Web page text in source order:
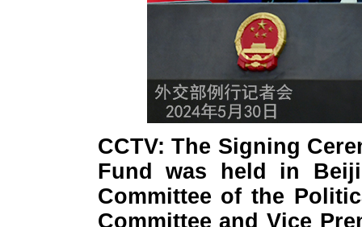
CCTV: The Signing
Fund was held in
Committee of the
Committee and Vice